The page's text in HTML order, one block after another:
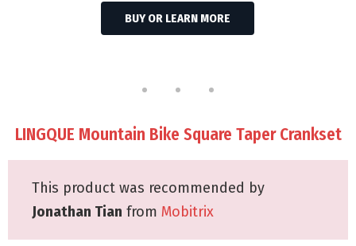
BUY OR LEARN MORE
LINGQUE Mountain Bike Square Taper Crankset
This product was recommended by
Jonathan Tian from Mobitrix